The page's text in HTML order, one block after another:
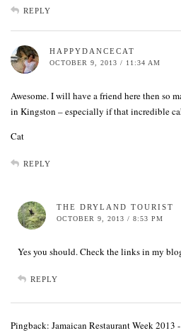
REPLY
HAPPYDANCECAT
OCTOBER 9, 2013 / 11:34 AM
Awesome. I will have a friend here then so
in Kingston – especially if that incredible
Cat
REPLY
THE DRYLAND TOURIST
OCTOBER 9, 2013 / 8:53 PM
Yes you should. Check the links in my
REPLY
Pingback: Jamaican Restaurant Week